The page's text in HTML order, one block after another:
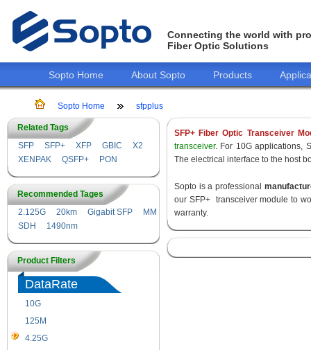
Connecting the world with
Fiber Optic Solutions
Sopto Home About Sopto Products
Sopto Home sfpplus
Related Tags
SFP
SFP+ XFP GBIC
X2
XENPAK
QSFP+ PON
Recommended Tages
2.125G
20km Gigabit SFP
MM
SDH
1490nm
Product Filters
DataRate
10G
125M
4.25G
SFP+ Fiber Optic Transceiver
transceiver. For 10G applications,
The electrical interface to the host
Sopto is a professional
our SFP+ transceiver module to
warranty.